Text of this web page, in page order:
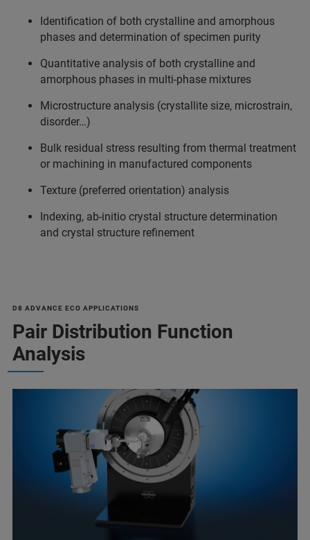
Identification of both crystalline and amorphous
phases and determination of specimen purity
Quantitative analysis of both crystalline and
amorphous phases in multi-phase mixtures
Microstructure analysis (crystallite size, microstrain,
disorder…)
Bulk residual stress resulting from thermal treatment
or machining in manufactured components
Texture (preferred orientation) analysis
Indexing, ab-initio crystal structure determination
and crystal structure refinement
D8 ADVANCE ECO APPLICATIONS
Pair Distribution Function
Analysis